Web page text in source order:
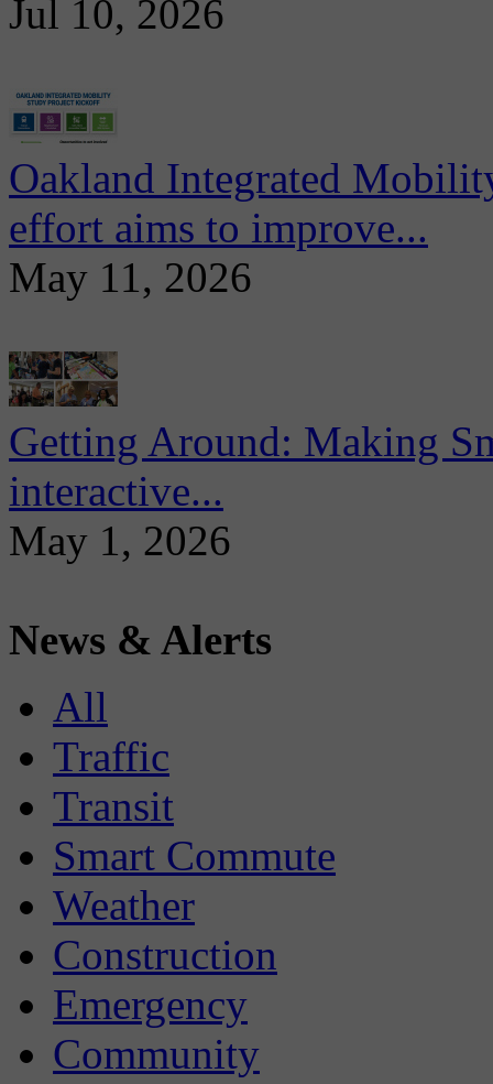
Jul 10, 2026
Oakland Integrated
effort aims to improve...
May 11, 2026
Getting Around: Making
interactive...
May 1, 2026
News & Alerts
All
Traffic
Transit
Smart Commute
Weather
Construction
Emergency
Community